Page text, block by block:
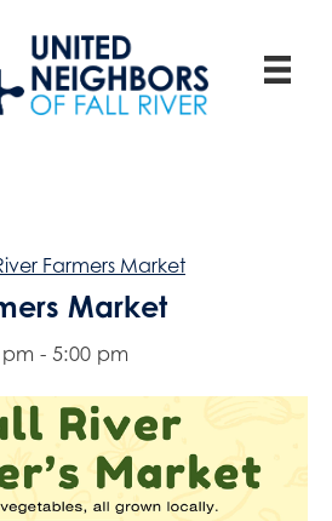
Farmers Market
Market
pm - 5:00 pm